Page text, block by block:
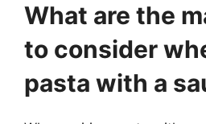
What are the
to consider
pasta with a